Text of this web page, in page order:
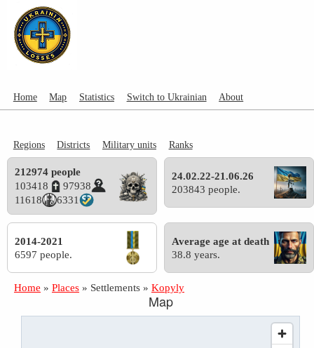
Home Map Statistics Switch to Ukrainian About
Regions Districts Military units Ranks
212974 people
103418
97938
11618
6331
24.02.22-21.06.26
203843 people.
2014-2021
6597 people.
Average age at death
38.8 years.
Home » Places » Settlements » Kopyly
Map